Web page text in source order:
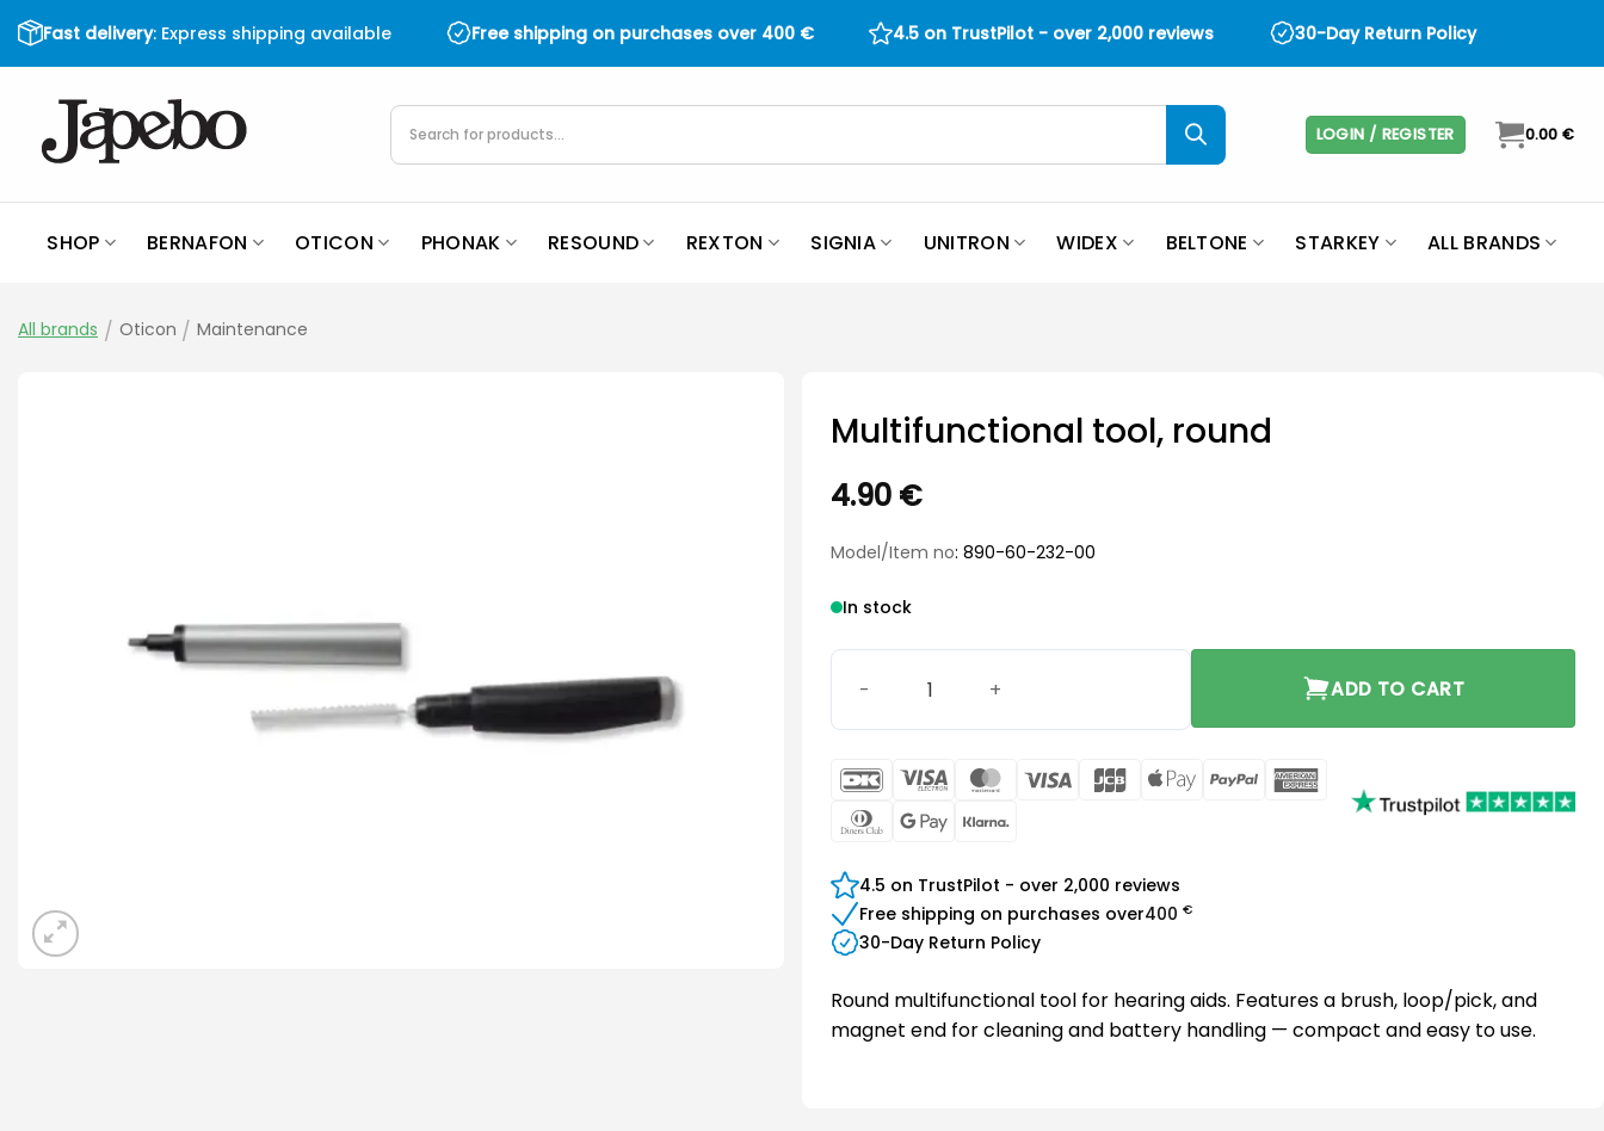
Skip
to
content
Fast delivery: Express shipping available Free shipping on purchases over 400 € 4.5 on TrustPilot - over 2,000 reviews 30-Day Return Policy
Products
search LOGIN / REGISTER 0.00 €
SHOP BERNAFON OTICON PHONAK RESOUND REXTON SIGNIA UNITRON WIDEX BELTONE STARKEY ALL BRANDS
All brands / Oticon / Maintenance
Multifunctional tool, round
4.90 €
Model/Item no: 890-60-232-00
In stock
ADD TO CART
DanKort Visa
MasterCard
Visa JCB
Apple
PayPal
Express
Dinners Google
4.5 on TrustPilot - over 2,000 reviews
Free shipping on purchases over400 €
30-Day Return Policy
Round multifunctional tool for hearing aids. Features a brush, loop/pick, and
magnet end for cleaning and battery handling — compact and easy to use.